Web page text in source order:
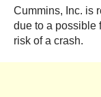
Cummins, Inc. is
due to a possible
risk of a crash.